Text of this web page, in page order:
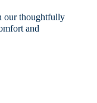
our thoughtfully
and